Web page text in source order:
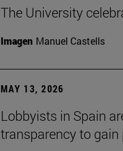
The University
Imagen Manuel Castells
MAY 13, 2026
Lobbyists in Spain
transparency to